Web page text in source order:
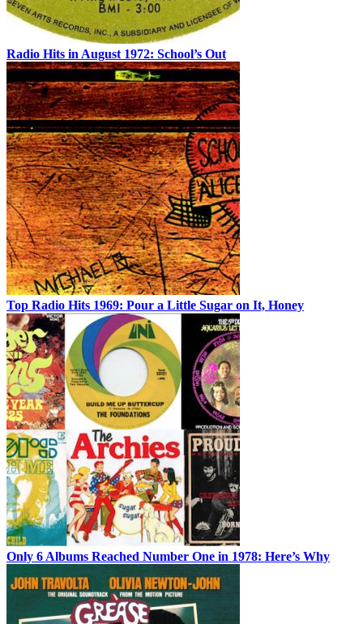
Radio Hits in August 1972: School’s Out
Top Radio Hits 1969: Pour a Little Sugar on It, Honey
Only 6 Albums Reached Number One in 1978: Here’s Why